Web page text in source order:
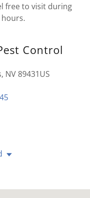
free to visit during
Control
NV 89431US